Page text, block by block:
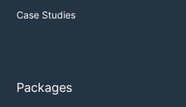
Case Studies
Packages